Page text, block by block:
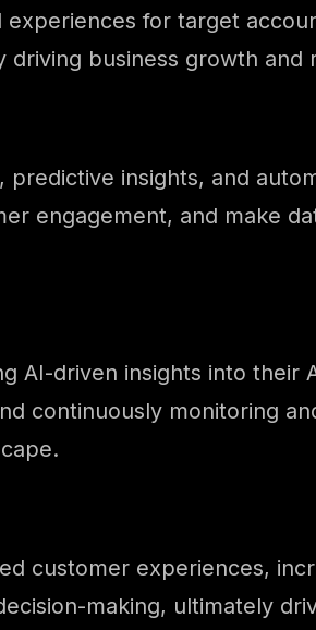
for target
business growth and
insights, and
engagement, and make
AI-driven insights into their
continuously monitoring
customer experiences,
making, ultimately